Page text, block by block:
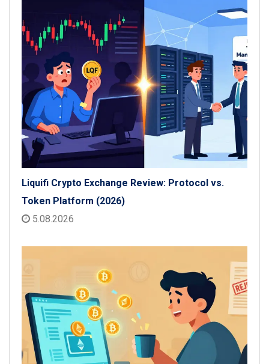
Liquifi Crypto Exchange Review: Protocol vs.
Token Platform (2026)
5.08.2026